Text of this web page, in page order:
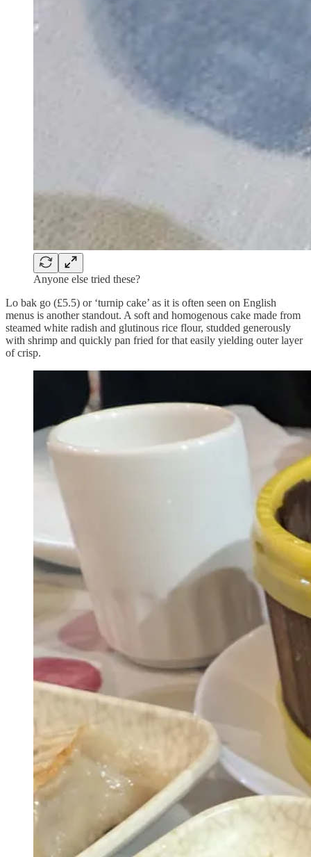
Anyone else tried these?
Lo bak go (£5.5) or ‘turnip cake’ as it is often seen on English
menus is another standout. A soft and homogenous cake made from
steamed white radish and glutinous rice flour, studded generously
with shrimp and quickly pan fried for that easily yielding outer layer
of crisp.